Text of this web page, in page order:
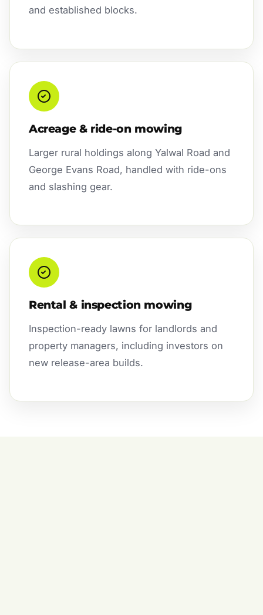
and established blocks.
Acreage & ride-on mowing
Larger rural holdings along Yalwal Road and
George Evans Road, handled with ride-ons
and slashing gear.
Rental & inspection mowing
Inspection-ready lawns for landlords and
property managers, including investors on
new release-area builds.